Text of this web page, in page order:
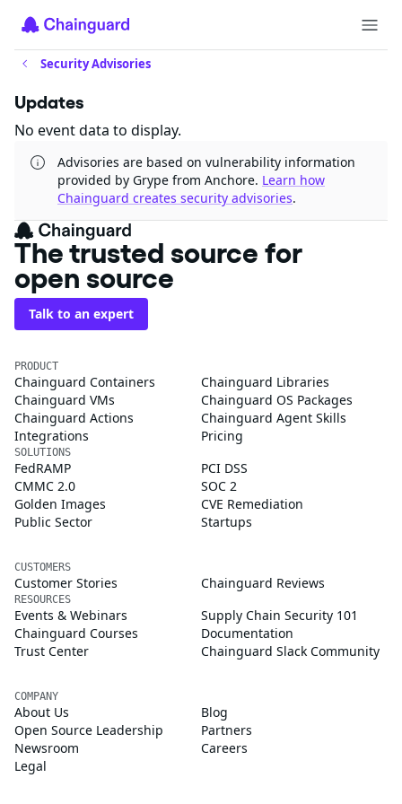
Security Advisories
Updates
No event data to display.
Advisories are based on vulnerability information
provided by Grype from Anchore. Learn how
Chainguard creates security advisories.
The trusted source for
open source
Talk to an expert
PRODUCT
Chainguard Containers
Chainguard Libraries
Chainguard VMs
Chainguard OS Packages
Chainguard Actions
Chainguard Agent Skills
Integrations
Pricing
SOLUTIONS
FedRAMP
PCI DSS
CMMC 2.0
SOC 2
Golden Images
CVE Remediation
Public Sector
Startups
CUSTOMERS
Customer Stories Chainguard Reviews
RESOURCES
Events & Webinars
Supply Chain Security 101
Chainguard Courses
Documentation
Trust Center
Chainguard Slack Community
COMPANY
About Us
Blog
Open Source Leadership
Partners
Newsroom
Careers
Legal